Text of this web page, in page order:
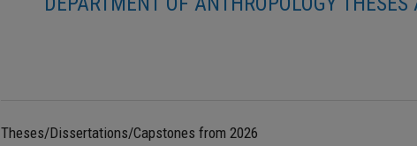
Theses/Dissertations/Capstones from 2026